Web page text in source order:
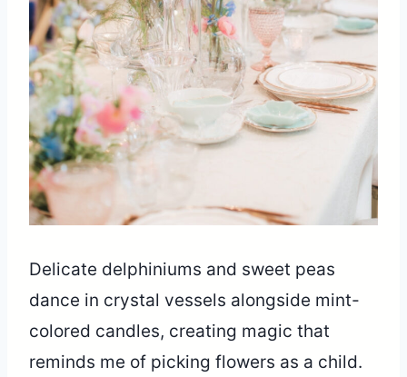
Delicate delphiniums and sweet peas
dance in crystal vessels alongside mint-
colored candles, creating magic that
reminds me of picking flowers as a child.